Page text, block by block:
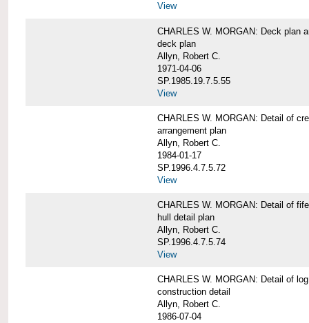
View
CHARLES W. MORGAN: Deck plan
deck plan
Allyn, Robert C.
1971-04-06
SP.1985.19.7.5.55
View
CHARLES W. MORGAN: Detail of
arrangement plan
Allyn, Robert C.
1984-01-17
SP.1996.4.7.5.72
View
CHARLES W. MORGAN: Detail of
hull detail plan
Allyn, Robert C.
SP.1996.4.7.5.74
View
CHARLES W. MORGAN: Detail of
construction detail
Allyn, Robert C.
1986-07-04